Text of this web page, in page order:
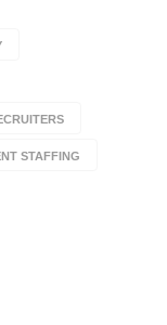
STAFFING